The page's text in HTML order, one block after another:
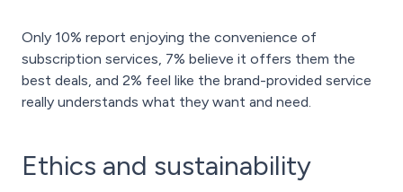
Only 10% report enjoying the convenience of
subscription services, 7% believe it offers them the
best deals, and 2% feel like the brand-provided service
really understands what they want and need.
Ethics and sustainability